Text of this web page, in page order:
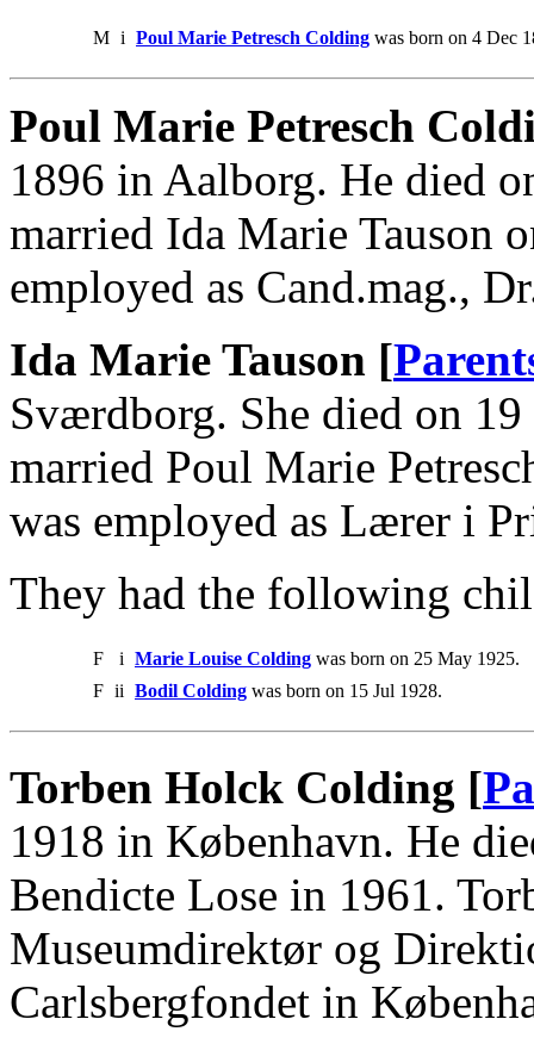
M i Poul Marie Petresch Colding was born on 4 Dec
Poul Marie Petresch
1896 in Aalborg. He died
married Ida Marie Tauson
employed as Cand.mag.,
Ida Marie Tauson [
Sværdborg. She died on
married Poul Marie
was employed as Lærer i
They had the following
F i Marie Louise Colding was born on 25 May 1925.
F ii Bodil Colding was born on 15 Jul 1928.
Torben Holck Colding [
1918 in København. He
Bendicte Lose in 1961.
Museumdirektør og
Carlsbergfondet in